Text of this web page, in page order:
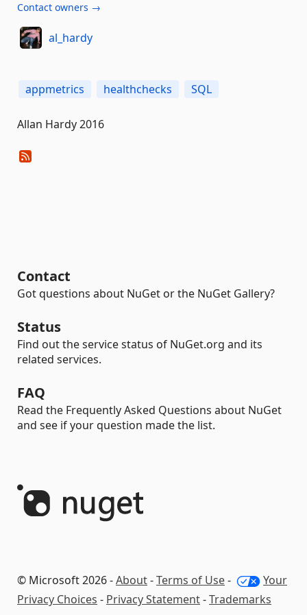
Contact owners →
al_hardy
appmetrics healthchecks SQL
Allan Hardy 2016
Contact
Got questions about NuGet or the NuGet Gallery?
Status
Find out the service status of NuGet.org and its
related services.
FAQ
Read the Frequently Asked Questions about NuGet
and see if your question made the list.
© Microsoft 2026 -About-Terms of Use-
Your
Privacy Choices - Privacy Statement-Trademarks